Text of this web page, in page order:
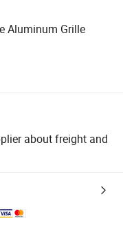
Aluminum Grille
about freight and